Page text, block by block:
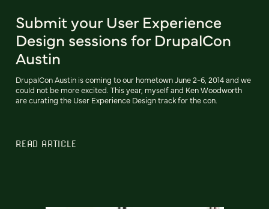
Submit your User Experience
Design sessions for DrupalCon
Austin
DrupalCon Austin is coming to our hometown June 2-6, 2014 and we
could not be more excited. This year, myself and Ken Woodworth
are curating the User Experience Design track for the con.
READ ARTICLE